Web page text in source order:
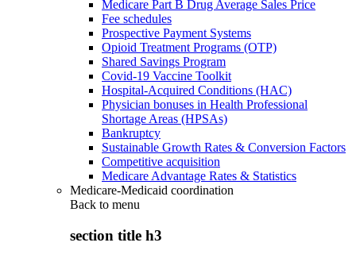
Medicare Part B Drug Average Sales Price
Fee schedules
Prospective Payment Systems
Opioid Treatment Programs (OTP)
Shared Savings Program
Covid-19 Vaccine Toolkit
Hospital-Acquired Conditions (HAC)
Physician bonuses in Health Professional
Shortage Areas (HPSAs)
Bankruptcy
Sustainable Growth Rates & Conversion Factors
Competitive acquisition
Medicare Advantage Rates & Statistics
Medicare-Medicaid coordination
Back to menu
section title h3